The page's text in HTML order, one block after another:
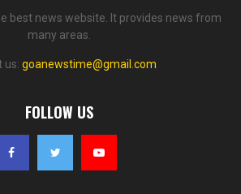
best news website. It provides news from
many areas.
us: goanewstime@gmail.com
FOLLOW US